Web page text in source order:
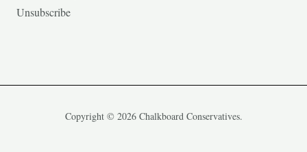
Unsubscribe
Copyright © 2026 Chalkboard Conservatives.